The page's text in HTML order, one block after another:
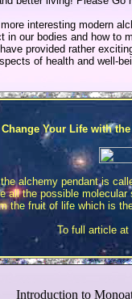
interesting modern
in our bodies and how
provided rather
of health and well-
Change Your Life with
alchemy pendant is
all the possible
the fruit of life which is
To full article at
Introduction to